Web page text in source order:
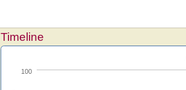
Timeline
100